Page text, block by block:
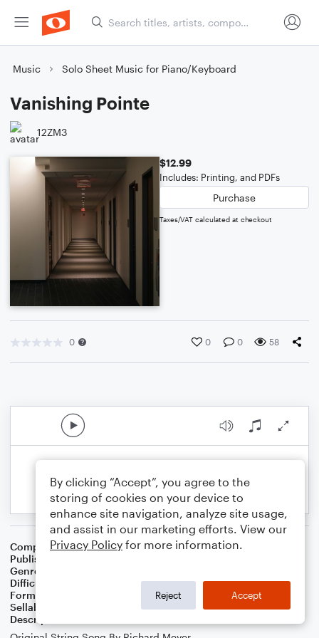
Music Solo Sheet Music for Piano/Keyboard
Vanishing Pointe
12ZM3
$12.99
Includes: Printing, and PDFs
Purchase
Taxes/VAT calculated at checkout
0 0 0 58
Composer Arr. GMG
Publisher
Genre
Difficulty
Format
Sellable Arrangements
Not Allowed
Description
By clicking “Accept”, you agree to the
storing of cookies on your device to
enhance site navigation, analyze site usage,
and assist in our marketing efforts. View our
Privacy Policy for more information.
Reject Accept